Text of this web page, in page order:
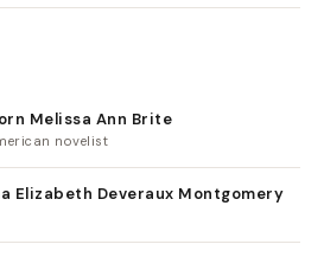
Melissa Ann Brite
novelist
Elizabeth Deveraux Montgomery